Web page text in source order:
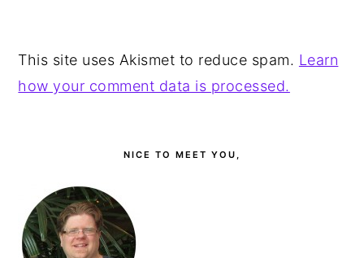
This site uses Akismet to reduce spam. Learn
how your comment data is processed.
NICE TO MEET YOU,